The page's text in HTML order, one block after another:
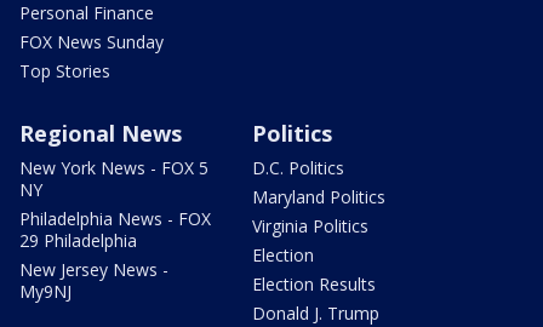
Personal Finance
FOX News Sunday
Top Stories
Regional News
New York News - FOX 5
NY
Philadelphia News - FOX
29 Philadelphia
New Jersey News -
My9NJ
Politics
D.C. Politics
Maryland Politics
Virginia Politics
Election
Election Results
Donald J. Trump